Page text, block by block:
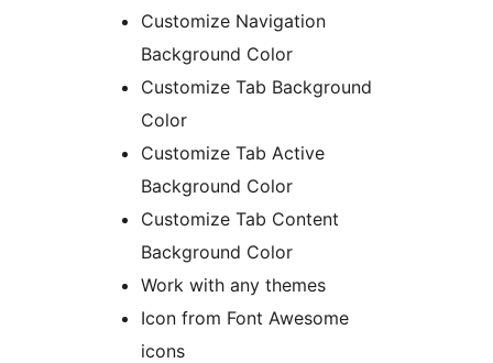
Customize Navigation
Background Color
Customize Tab Background
Color
Customize Tab Active
Background Color
Customize Tab Content
Background Color
Work with any themes
Icon from Font Awesome
icons